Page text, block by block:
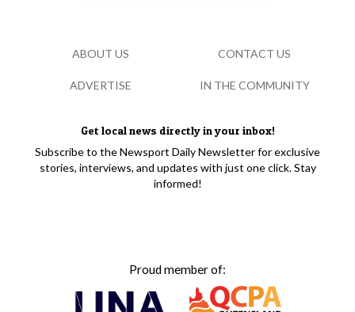
Get local news directly in your inbox!
Subscribe to the Newsport Daily Newsletter for exclusive
stories, interviews, and updates with just one click. Stay
informed!
Proud member of:
ABOUT US CONTACT US
ADVERTISE IN THE COMMUNITY